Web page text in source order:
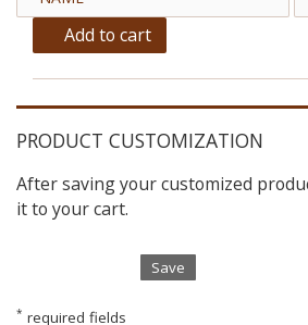
Add to cart
PRODUCT CUSTOMIZATION
After saving your customized
it to your cart.
Save
* required fields